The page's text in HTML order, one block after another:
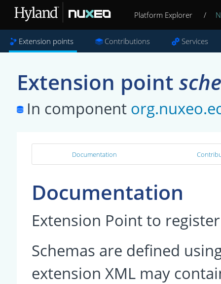
Platform Explorer /
Extension points Contributions Services
Extension point
In component
Documentation
Documentation
Extension Point to
Schemas are defined
extension XML may